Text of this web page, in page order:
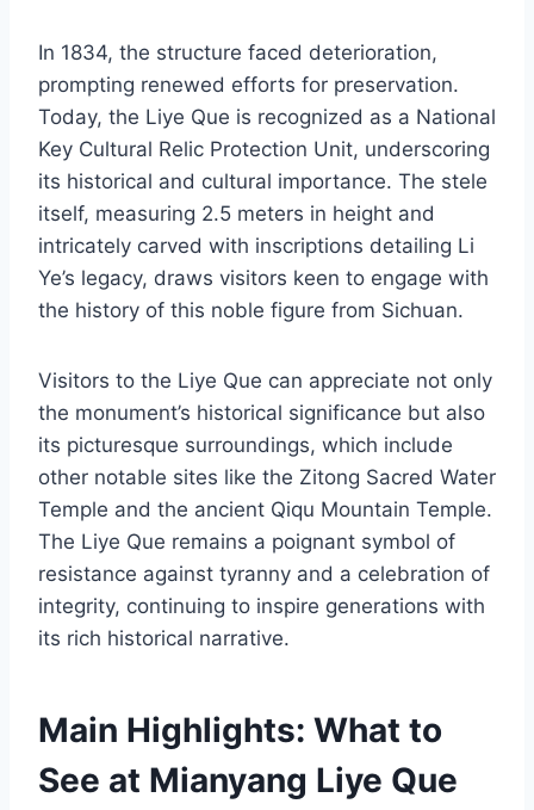
In 1834, the structure faced deterioration,
prompting renewed efforts for preservation.
Today, the Liye Que is recognized as a National
Key Cultural Relic Protection Unit, underscoring
its historical and cultural importance. The stele
itself, measuring 2.5 meters in height and
intricately carved with inscriptions detailing Li
Ye’s legacy, draws visitors keen to engage with
the history of this noble figure from Sichuan.
Visitors to the Liye Que can appreciate not only
the monument’s historical significance but also
its picturesque surroundings, which include
other notable sites like the Zitong Sacred Water
Temple and the ancient Qiqu Mountain Temple.
The Liye Que remains a poignant symbol of
resistance against tyranny and a celebration of
integrity, continuing to inspire generations with
its rich historical narrative.
Main Highlights: What to
See at Mianyang Liye Que